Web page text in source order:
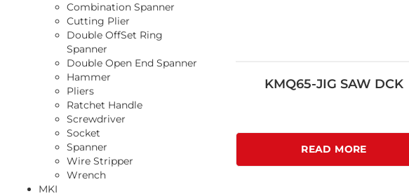
Combination Spanner
Cutting Plier
Double OffSet Ring
Spanner
Double Open End Spanner
Hammer
Pliers
Ratchet Handle
Screwdriver
Socket
Spanner
Wire Stripper
Wrench
MKI
KMQ65-JIG SAW DCK
READ MORE